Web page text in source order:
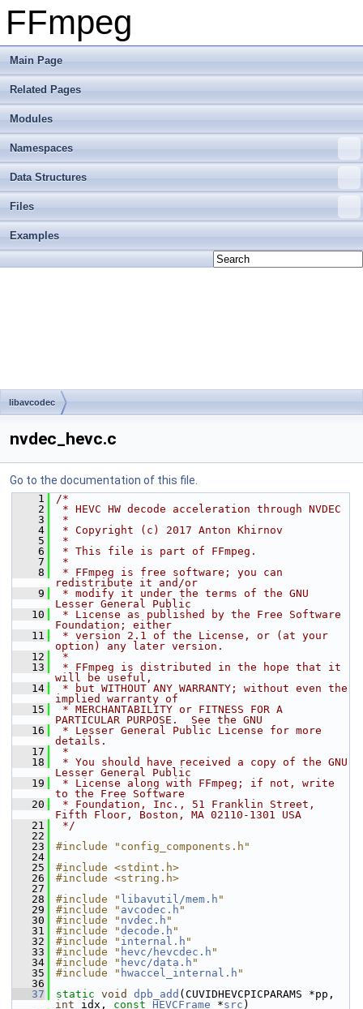
FFmpeg
Main Page
Related Pages
Modules
Namespaces
Data Structures
Files
Examples
libavcodec
nvdec_hevc.c
Go to the documentation of this file.
    1
/*
    2
* HEVC HW decode acceleration through NVDEC
    3
*
    4
* Copyright (c) 2017 Anton Khirnov
    5
*
    6
* This file is part of FFmpeg.
    7
*
    8
* FFmpeg is free software; you can
redistribute it and/or
    9
* modify it under the terms of the GNU
Lesser General Public
   10
* License as published by the Free Software
Foundation; either
   11
* version 2.1 of the License, or (at your
option) any later version.
   12
*
   13
* FFmpeg is distributed in the hope that it
will be useful,
   14
* but WITHOUT ANY WARRANTY; without even the
implied warranty of
   15
* MERCHANTABILITY or FITNESS FOR A
PARTICULAR PURPOSE.  See the GNU
   16
* Lesser General Public License for more
details.
   17
*
   18
* You should have received a copy of the GNU
Lesser General Public
   19
* License along with FFmpeg; if not, write
to the Free Software
   20
* Foundation, Inc., 51 Franklin Street,
Fifth Floor, Boston, MA 02110-1301 USA
   21
*/
   22
   23
#include "config_components.h"
   24
   25
#include <stdint.h>
   26
#include <string.h>
   27
   28
#include " libavutil/mem.h "
   29
#include " avcodec.h "
   30
#include " nvdec.h "
   31
#include "decode.h "
   32
#include " internal.h "
   33
#include " hevc/hevcdec.h "
   34
#include " hevc/data.h "
   35
#include " hwaccel_internal.h "
   36
   37
static void dpb_add
int idx, const HEVCFrame *src )